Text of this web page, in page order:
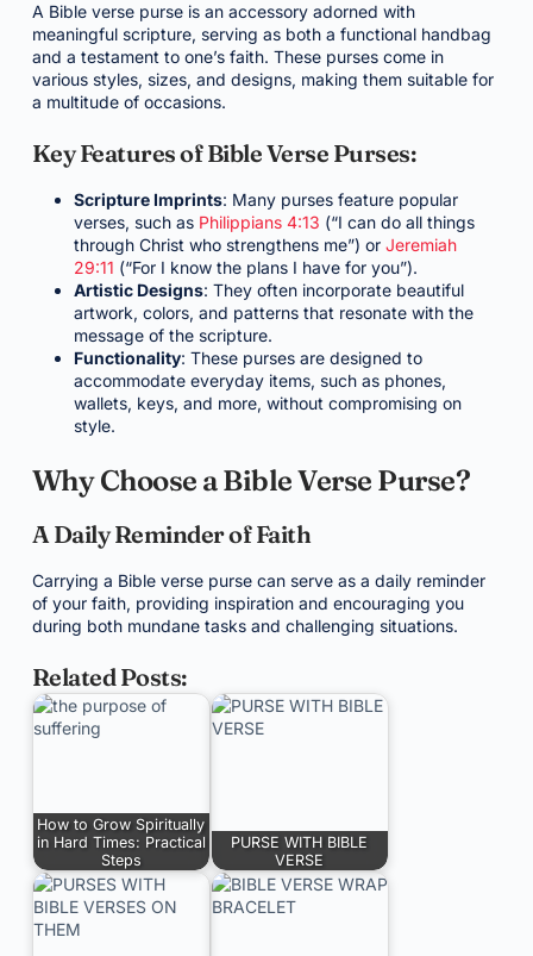
A Bible verse purse is an accessory adorned with
meaningful scripture, serving as both a functional handbag
and a testament to one’s faith. These purses come in
various styles, sizes, and designs, making them suitable for
a multitude of occasions.
Key Features of Bible Verse Purses:
Scripture Imprints: Many purses feature popular
verses, such as Philippians 4:13 (“I can do all things
through Christ who strengthens me”) or Jeremiah
29:11 (“For I know the plans I have for you”).
Artistic Designs: They often incorporate beautiful
artwork, colors, and patterns that resonate with the
message of the scripture.
Functionality: These purses are designed to
accommodate everyday items, such as phones,
wallets, keys, and more, without compromising on
style.
Why Choose a Bible Verse Purse?
A Daily Reminder of Faith
Carrying a Bible verse purse can serve as a daily reminder
of your faith, providing inspiration and encouraging you
during both mundane tasks and challenging situations.
Related Posts:
How to Grow Spiritually
in Hard Times: Practical
Steps
PURSE WITH BIBLE
VERSE